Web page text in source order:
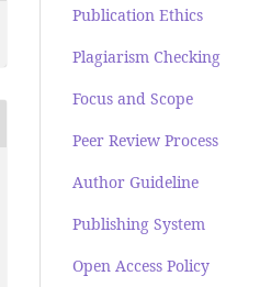
Publication Ethics
Plagiarism Checking
Focus and Scope
Peer Review Process
Author Guideline
Publishing System
Open Access Policy